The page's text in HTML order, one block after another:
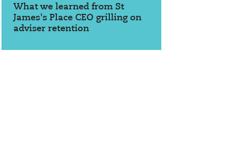
What we learned from St
James's Place CEO grilling on
adviser retention